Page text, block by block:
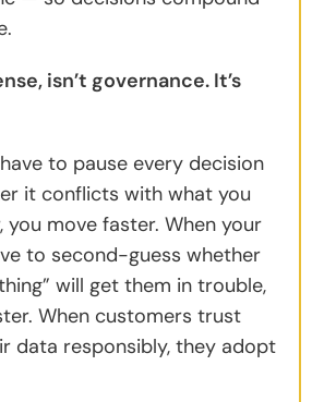
isn’t governance. It’s
to pause every decision
it conflicts with what you
you move faster. When your
to second-guess whether
will get them in trouble,
When customers trust
data responsibly, they adopt